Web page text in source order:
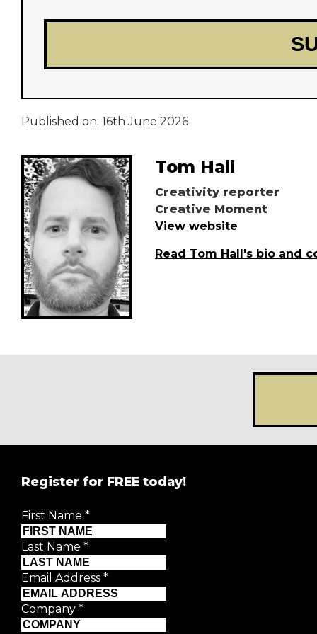
Published on: 16th June 2026
Tom Hall
Creativity reporter
Creative Moment
View website
Read Tom Hall's bio and
Register for FREE today!
First Name *
Last Name *
Email Address *
Company *
REGISTER FOR
First Name*
Last Name*